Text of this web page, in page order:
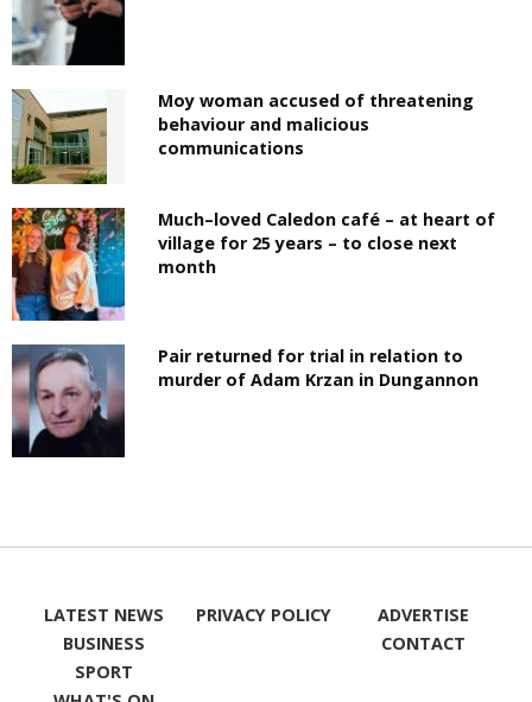
Moy woman accused of threatening
behaviour and malicious
communications
Much–loved Caledon café – at heart of
village for 25 years – to close next
month
Pair returned for trial in relation to
murder of Adam Krzan in Dungannon
LATEST NEWS
BUSINESS
SPORT
PRIVACY POLICY
ADVERTISE
CONTACT